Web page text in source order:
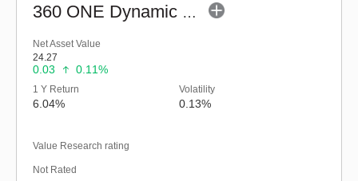
360 ONE Dynamic Bond Fund (Bonus)
Net Asset Value
24.27
0.03 0.11%
1 Y Return
6.04%
Volatility
0.13%
Value Research rating
Not Rated